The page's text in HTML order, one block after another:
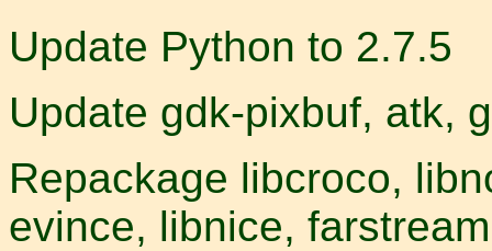
Update Python to 2.7.5
Update gdk-pixbuf, atk,
Repackage libcroco,
evince, libnice,